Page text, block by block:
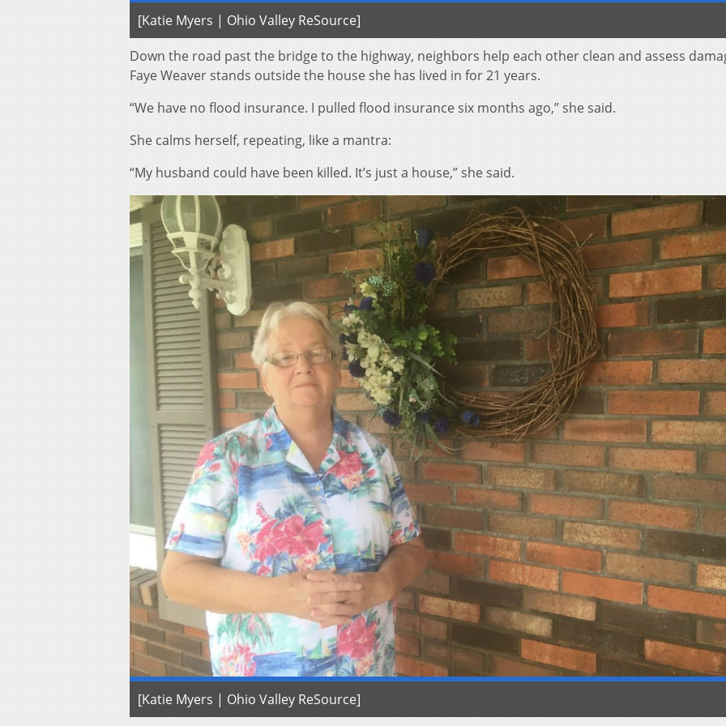
[Katie Myers | Ohio Valley ReSource]
Down the road past the bridge to the highway, neighbors help each other clean and assess
Faye Weaver stands outside the house she has lived in for 21 years.
“We have no flood insurance. I pulled flood insurance six months ago,” she said.
She calms herself, repeating, like a mantra:
“My husband could have been killed. It’s just a house,” she said.
[Katie Myers | Ohio Valley ReSource]